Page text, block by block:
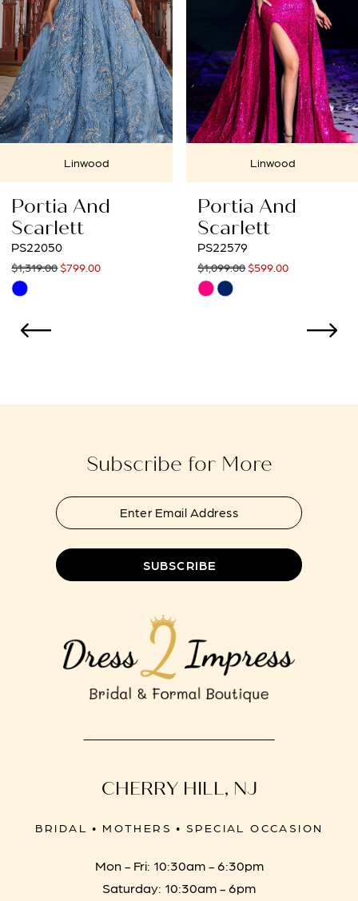
Linwood
Portia And
Scarlett
PS22579
$1,099.00
Linwood
Portia And
Scarlett
PS22067
$1,309.00
Subscribe for More
SUBSCRIBE
CHERRY HILL, NJ
BRIDAL • MOTHERS • SPECIAL OCCASION
Mon - Fri: 10:30am - 6:30pm
Saturday: 10:30am - 6pm